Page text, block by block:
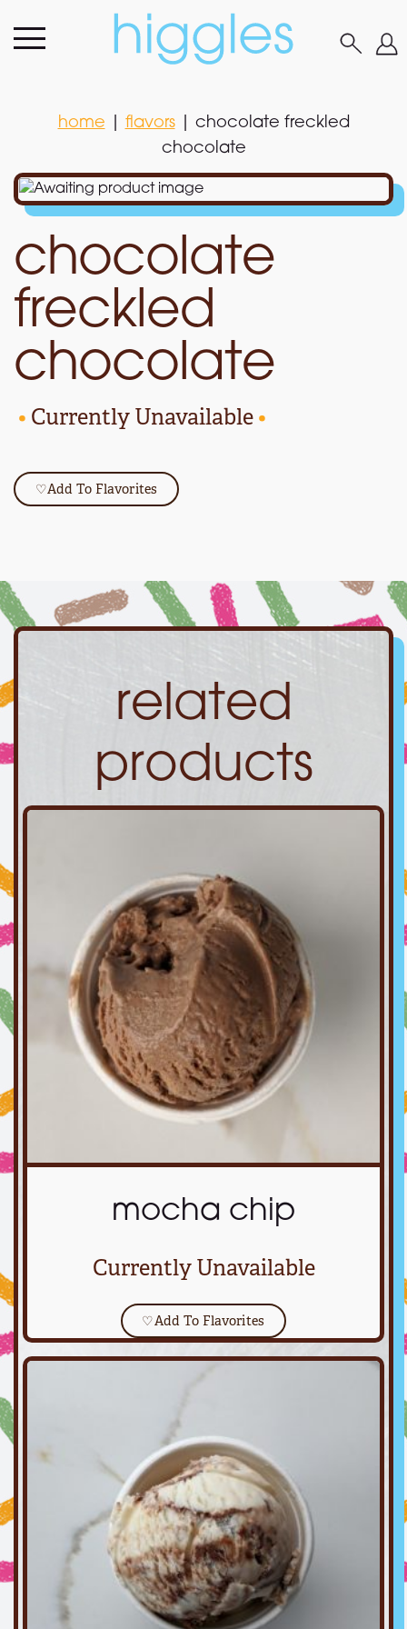
| flavors |chocolate freckled
chocolate
home flavors| chocolate freckled
chocolate
chocolate
freckled
chocolate
• Currently Unavailable•
♡Add To Flavorites
related
products
mocha chip
Currently Unavailable
♡Add To Flavorites